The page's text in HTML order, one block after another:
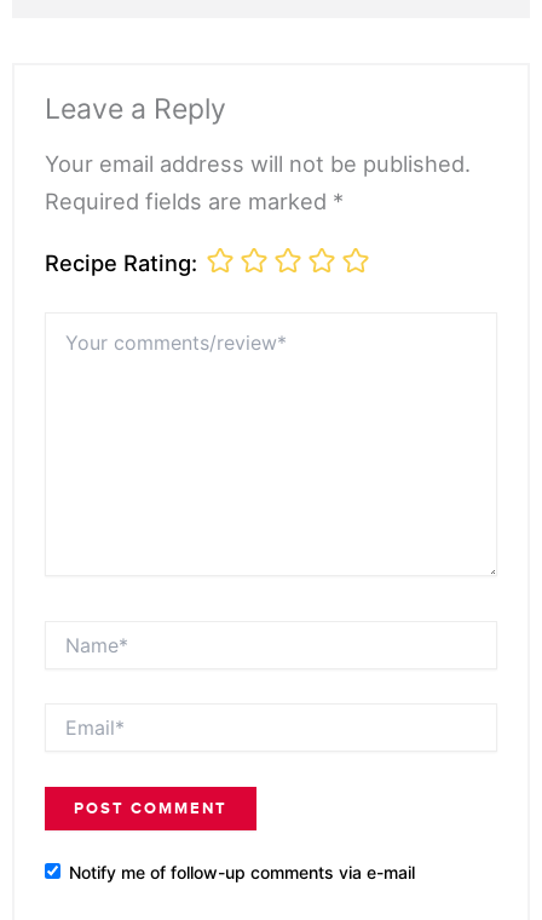
Leave a Reply
Your email address will not be published.
Required fields are marked *
Recipe Rating:
comments/review*
Notify me of follow-up comments via e-mail